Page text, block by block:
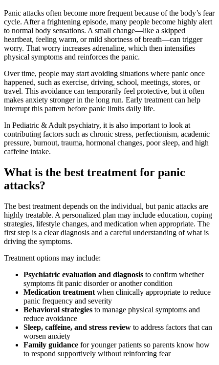
Panic attacks often become more frequent because of the body’s fear
cycle. After a frightening episode, many people become highly alert
to normal body sensations. A small change—like a skipped
heartbeat, feeling warm, or mild shortness of breath—can trigger
worry. That worry increases adrenaline, which then intensifies
physical symptoms and reinforces the panic.
Over time, people may start avoiding situations where panic once
happened, such as exercise, driving, school, meetings, stores, or
travel. This avoidance can temporarily feel protective, but it often
makes anxiety stronger in the long run. Early treatment can help
interrupt this pattern before panic limits daily life.
In Pediatric & Adult psychiatry, it is also important to look at
contributing factors such as chronic stress, perfectionism, academic
pressure, burnout, trauma, hormonal changes, poor sleep, and high
caffeine intake.
What is the best treatment for panic
attacks?
The best treatment depends on the individual, but panic attacks are
highly treatable. A personalized plan may include education, coping
strategies, lifestyle changes, and medication when appropriate. The
first step is a clear diagnosis and a careful understanding of what is
driving the symptoms.
Treatment options may include:
Psychiatric evaluation and diagnosis to confirm whether
symptoms fit panic disorder or another condition
Medication treatment when clinically appropriate to reduce
panic frequency and severity
Behavioral strategies to manage physical symptoms and
reduce avoidance
Sleep, caffeine, and stress review to address factors that can
worsen anxiety
Family guidance for younger patients so parents know how
to respond supportively without reinforcing fear